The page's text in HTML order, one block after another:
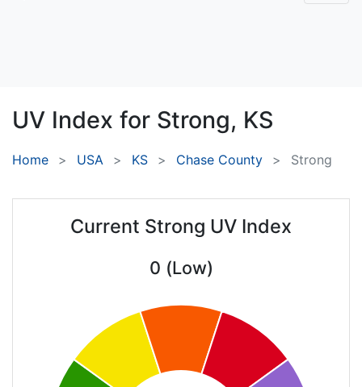
UV Index for Strong, KS
Home USA KS Chase County Strong
Current Strong UV Index
0 (Low)